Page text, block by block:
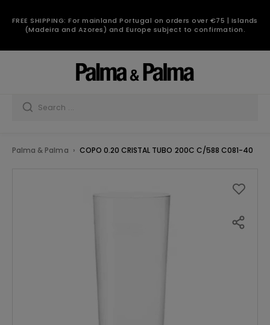
FREE SHIPPING: For mainland Portugal on orders over €75 | Islands
(Madeira and Azores) and Europe subject to confirmation.
Palma & Palma COPO 0.20 CRISTAL TUBO 200C C/588 C081-40